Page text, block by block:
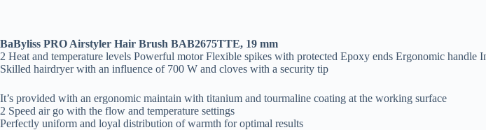
BaByliss PRO Airstyler Hair Brush BAB2675TTE, 19 mm
2 Heat and temperature levels Powerful motor Flexible spikes with protected Epoxy ends Ergonomic handle
Skilled hairdryer with an influence of 700 W and cloves with a security tip
It’s provided with an ergonomic maintain with titanium and tourmaline coating at the working surface
2 Speed air go with the flow and temperature settings
Perfectly uniform and loyal distribution of warmth for optimal results